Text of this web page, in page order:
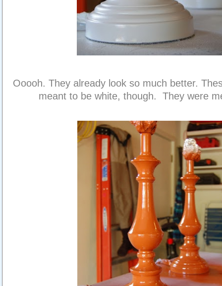
Ooooh. They already look so much better.
meant to be white, though. They were